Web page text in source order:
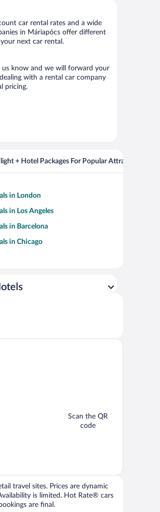
car rental rates and a wide
in Máriapócs offer different
next car rental.
us know and we will forward your
with a rental car company
pricing.
+ Hotel Packages For Popular Attractions
in London
in Los Angeles
in Barcelona
in Chicago
Scan the QR
code
travel sites. Prices are dynamic
is limited. Hot Rate® cars
are final.